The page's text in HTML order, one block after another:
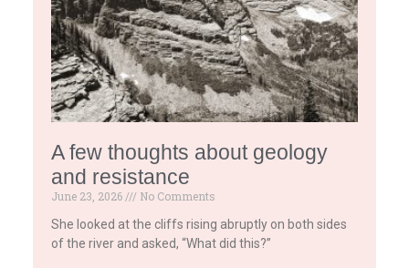
A few thoughts about geology
and resistance
June 23, 2026
No Comments
She looked at the cliffs rising abruptly on both sides
of the river and asked, “What did this?”